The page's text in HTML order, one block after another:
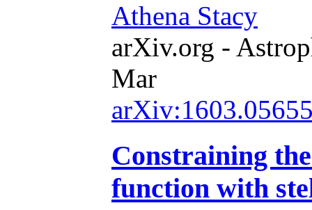
Athena Stacy
arXiv.org -
Mar
Constraining
function with